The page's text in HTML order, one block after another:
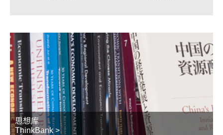
思想库
ThinkBank >